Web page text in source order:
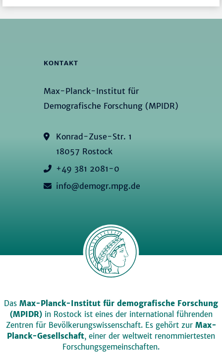
KONTAKT
Max-Planck-Institut für
Demografische Forschung (MPIDR)
Konrad-Zuse-Str. 1
18057 Rostock
+49 381 2081-0
info@demogr.mpg.de
Das Max-Planck-Institut für demografische Forschung
(MPIDR)in Rostock ist eines der international führenden
Zentren für Bevölkerungswissenschaft. Es gehört zur Max-
Planck-Gesellschaft, einer der weltweit renommiertesten
Forschungsgemeinschaften.